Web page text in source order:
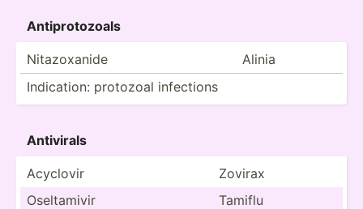
Antipr­oto­zoals
Nitazo­xanide
Alinia
Indica­tion: protozoal infections
Antivirals
Acyclovir
Zovirax
Oselta­mivir
Tamiflu